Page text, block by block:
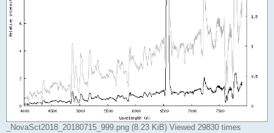
_NovaSct2018_20180715_999.png (8.23 KiB) Viewed 29830 times